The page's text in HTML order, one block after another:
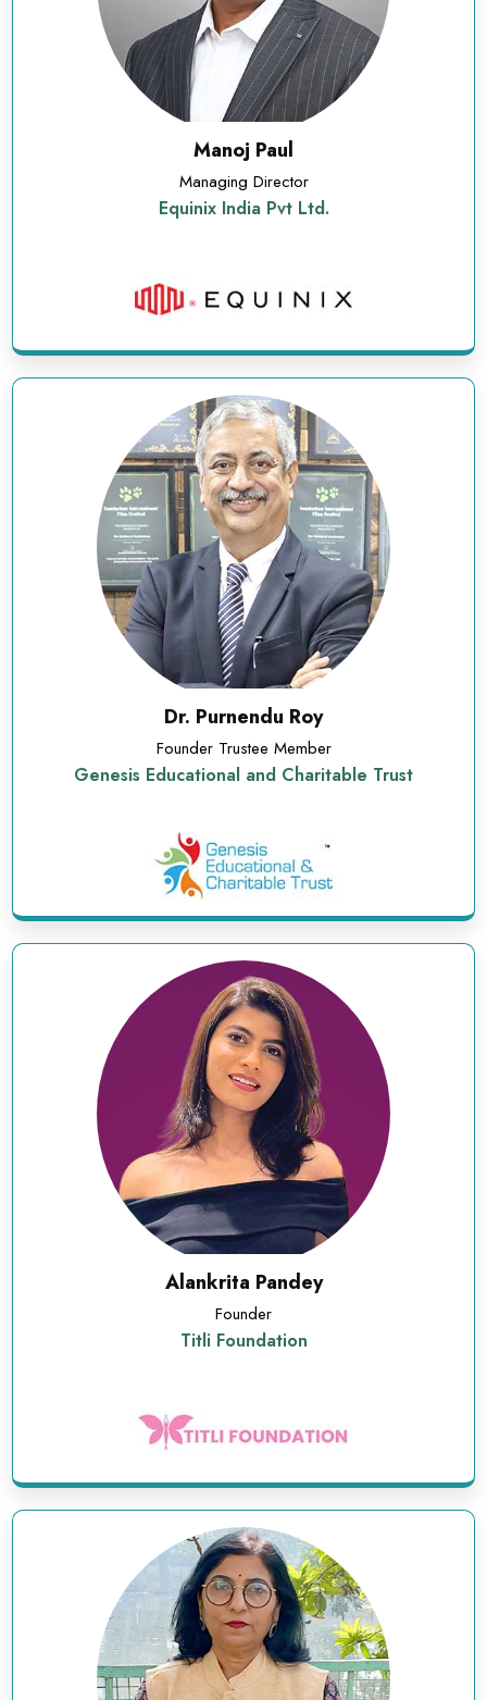
Manoj Paul
Managing Director
Equinix India Pvt Ltd.
Dr. Purnendu Roy
Founder Trustee Member
Genesis Educational and Charitable Trust
Alankrita Pandey
Founder
Titli Foundation